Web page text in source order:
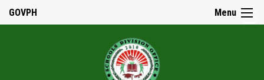
Menu ☰
GOVPH